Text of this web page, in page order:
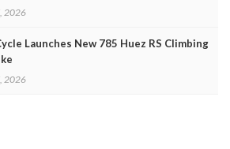
2026
Launches New 785 Huez RS Climbing
2026